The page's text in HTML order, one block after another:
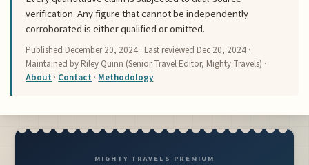
verification. Any figure that cannot be independently
corroborated is either qualified or omitted.
Published December 20, 2024 · Last reviewed Dec 20, 2024 ·
Maintained by Riley Quinn (Senior Travel Editor, Mighty Travels) ·
About · Contact · Methodology
MIGHTY TRAVELS PREMIUM